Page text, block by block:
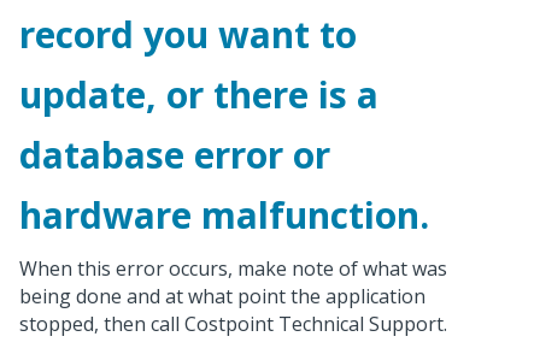
record you want to
update, or there is a
database error or
hardware malfunction.
When this error occurs, make note of what was
being done and at what point the application
stopped, then call Costpoint Technical Support.